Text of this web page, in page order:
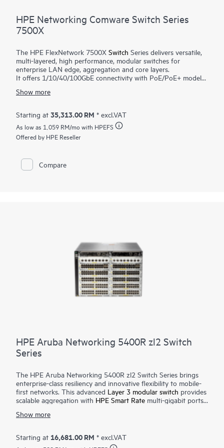
HPE Networking Comware Switch Series
7500X
The HPE FlexNetwork 7500X Switch Series delivers versatile,
multi-layered, high performance, modular switches for
enterprise LAN edge, aggregation and core layers.
It offers 1/10/40/100GbE connectivity with PoE/PoE+ models
switching bandwidth (480Gbps/slot) and L2/L3 routing
Extensible LAN (VXLAN) and Ethernet VPN (BGP EVPN) offer
greater scalability and better utilization of available network
paths. Application telemetry provides real time switch capacity
and utilization. Support for IPv4/IPv6, MPLS/VPLS features
enables flatter and more agile networks.
HPE Intelligent Management Center (IMC) provides a single
Show more
Starting at 35,313.00 RM * excl.VAT
As low as 1,059 RM/mo with HPEFS
Offered by HPE Reseller
Compare
HPE Aruba Networking 5400R zl2 Switch
Series
The HPE Aruba Networking 5400R zl2 Switch Series brings
enterprise-class resiliency and innovative flexibility to mobile-
first networks. This advanced Layer 3 modular switch provides
scalable aggregation with HPE Smart Rate multi-gigabit ports
Virtual Switching Framework (VSF) stacking technology, hitless
no software licensing. The 5400R zl2 Series is easy to deploy
and manage with advanced security and
Show more
Starting at 16,681.00 RM * excl.VAT